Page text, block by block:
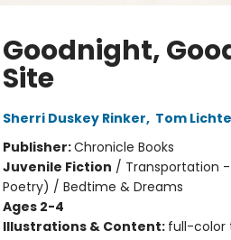
Goodnight,
Site
Sherri Duskey Rinker, Tom
Publisher:Chronicle Books
Juvenile Fiction / Transportation -
Poetry) / Bedtime & Dreams
Ages 2-4
Illustrations & Content: full-color